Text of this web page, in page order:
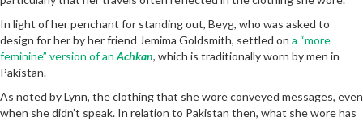
In light of her penchant for standing out, Beyg, who was asked to
design for her by her friend Jemima Goldsmith, settled on a “more
feminine” version of an Achkan, which is traditionally worn by men in
Pakistan.
As noted by Lynn, the clothing that she wore conveyed messages, even
when she didn’t speak. In relation to Pakistan then, what she wore has